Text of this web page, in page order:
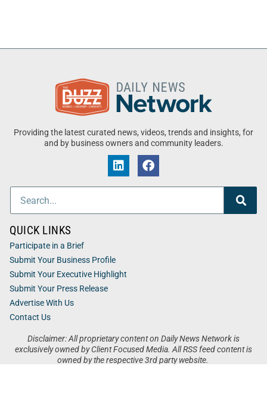
Providing the latest curated news, videos, trends and insights, for
and by business owners and community leaders.
Disclaimer: All proprietary content on Daily News Network is
exclusively owned by Client Focused Media. All RSS feed content is
owned by the respective 3rd party website.
QUICK LINKS
Participate in a Brief
Submit Your Business Profile
Submit Your Executive Highlight
Submit Your Press Release
Advertise With Us
Contact Us